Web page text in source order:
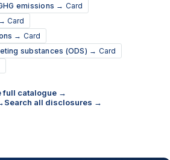
emissions → Card
→Card
→ Card
substances (ODS) → Card
full catalogue →
Search all disclosures →